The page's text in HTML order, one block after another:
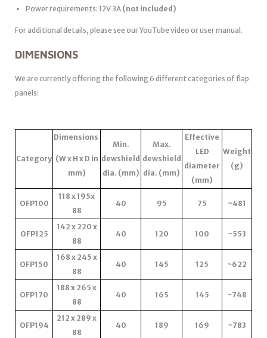
Power requirements: 12V 3A (not included)
For additional details, please see our YouTube video or user manual.
DIMENSIONS
We are currently offering the following 6 different categories of flap
panels:
Category
Dimensions
(W x H x D in
mm)
Min.
dewshield
dia. (mm)
Max.
dewshield
dia. (mm)
Effective
LED
diameter
(mm)
Weight
(g)
OFP100
118 x 195x
88
40 95 75 ~481
OFP125
142 x 220 x
88
40 120 100 ~553
OFP150
168 x 245 x
88
40 145 125 ~622
OFP170
188 x 265 x
88
40 165 145 ~748
OFP194
212 x 289 x
88
40 189 169 ~783